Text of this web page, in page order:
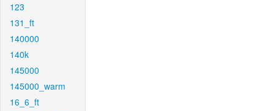
123
131_ft
140000
140k
145000
145000_warm
16_6_ft